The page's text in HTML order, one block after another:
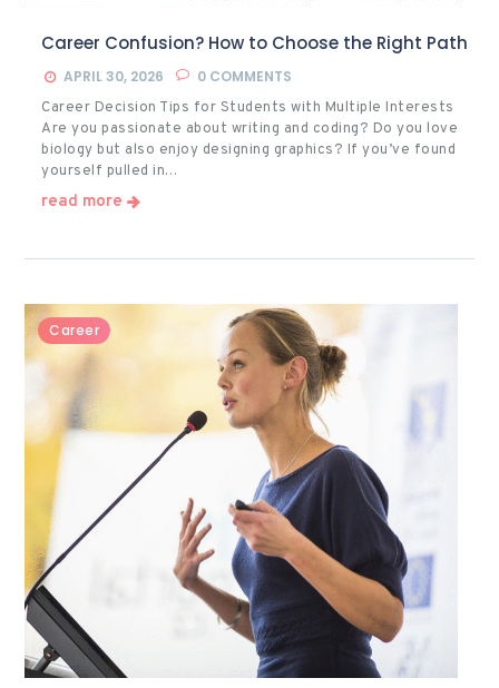
Career Confusion? How to Choose the Right Path
APRIL 30, 2026 0 COMMENTS
Career Decision Tips for Students with Multiple Interests
Are you passionate about writing and coding? Do you love
biology but also enjoy designing graphics? If you’ve found
yourself pulled in…
read more
Career